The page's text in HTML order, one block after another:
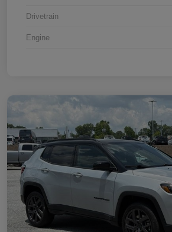
Drivetrain
Engine